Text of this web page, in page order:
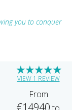
you to conquer
★
★
★
★
★
VIEW 1 REVIEW
From
€14940to